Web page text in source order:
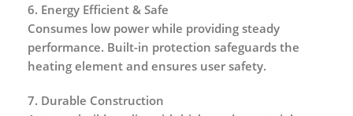
6. Energy Efficient & Safe
Consumes low power while providing steady
performance. Built-in protection safeguards the
heating element and ensures user safety.
7. Durable Construction